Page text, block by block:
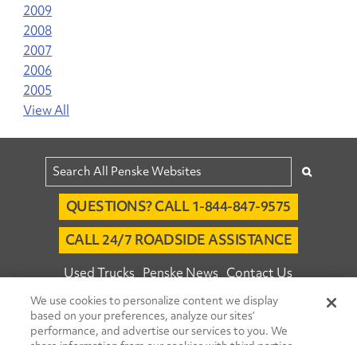
2009
2008
2007
2006
2005
View All
QUESTIONS? CALL 1-844-847-9575
CALL 24/7 ROADSIDE ASSISTANCE
Used Trucks Penske News Contact Us
Fleet Insight™ Login Careers
© 2026 Penske. All Rights Reserved.
We use cookies to personalize content we display
based on your preferences, analyze our sites’
performance, and advertise our services to you. We